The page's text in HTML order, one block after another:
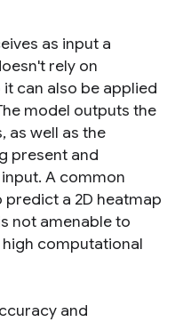
as input a
rely on
can also be applied
model outputs the
as well as the
present and
A common
a 2D heatmap
not amenable to
computational
and